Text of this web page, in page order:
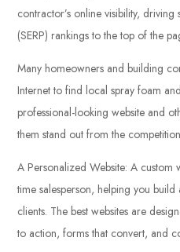
contractor’s online visibility, driving
(SERP) rankings to the top of the
Many homeowners and building
Internet to find local spray foam
professional-looking website and
them stand out from the
A Personalized Website: A custom
time salesperson, helping you
clients. The best websites are
to action, forms that convert, and